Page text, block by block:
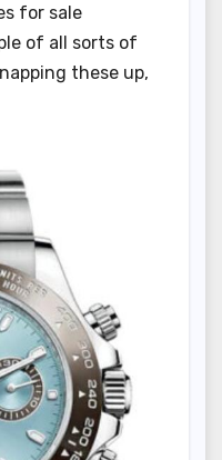
for sale
of all sorts of
these up,